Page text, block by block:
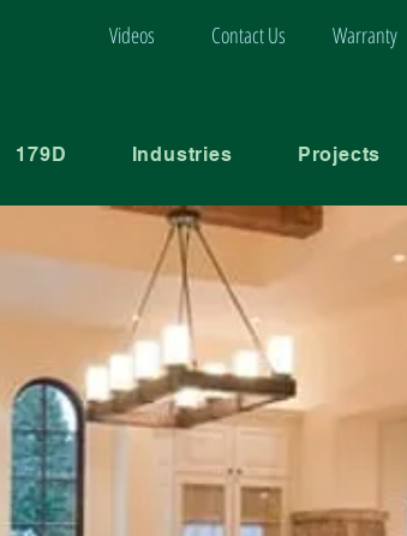
Videos Contact Us Warranty
179D Industries Projects